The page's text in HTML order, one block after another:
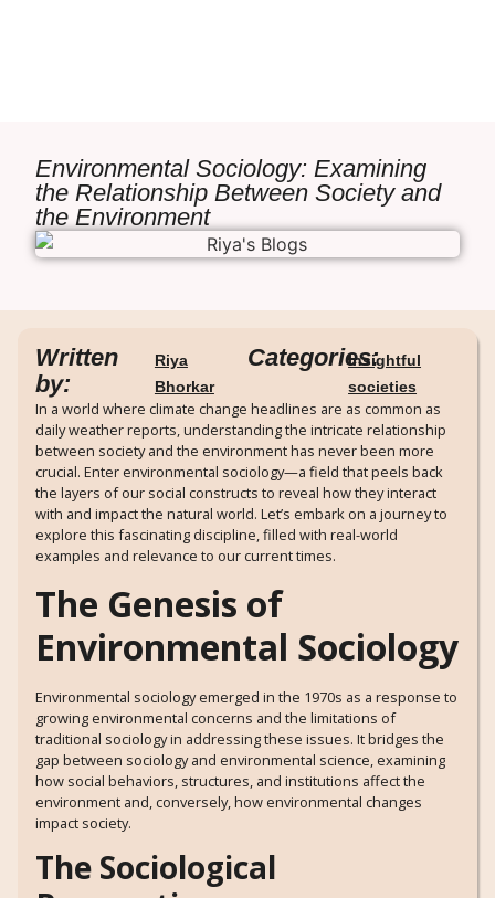
Environmental Sociology: Examining
the Relationship Between Society and
the Environment
Written
by:
Riya
Bhorkar
Categories:Insightful
societies
In a world where climate change headlines are as common as
daily weather reports, understanding the intricate relationship
between society and the environment has never been more
crucial. Enter environmental sociology—a field that peels back
the layers of our social constructs to reveal how they interact
with and impact the natural world. Let’s embark on a journey to
explore this fascinating discipline, filled with real-world
examples and relevance to our current times.
The Genesis of
Environmental Sociology
Environmental sociology emerged in the 1970s as a response to
growing environmental concerns and the limitations of
traditional sociology in addressing these issues. It bridges the
gap between sociology and environmental science, examining
how social behaviors, structures, and institutions affect the
environment and, conversely, how environmental changes
impact society.
The Sociological